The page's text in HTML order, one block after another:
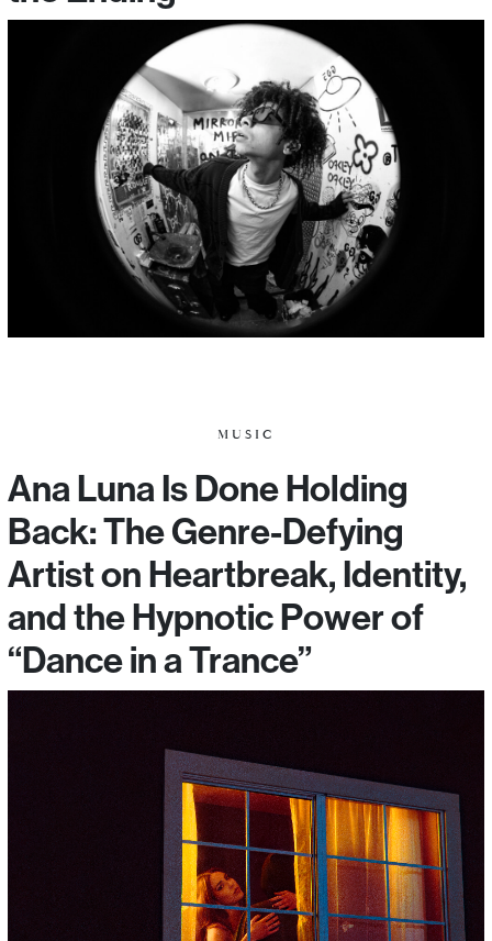
MUSIC
Ana Luna Is Done Holding
Back: The Genre-Defying
Artist on Heartbreak, Identity,
and the Hypnotic Power of
“Dance in a Trance”